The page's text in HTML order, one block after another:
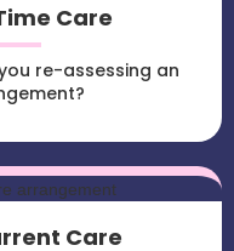
Care
re-assessing an
Care